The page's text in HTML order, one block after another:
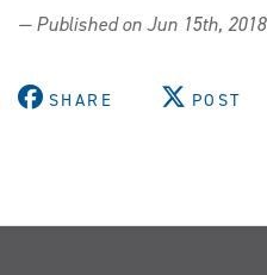
— Published on Jun 15th, 2018
SHARE POST